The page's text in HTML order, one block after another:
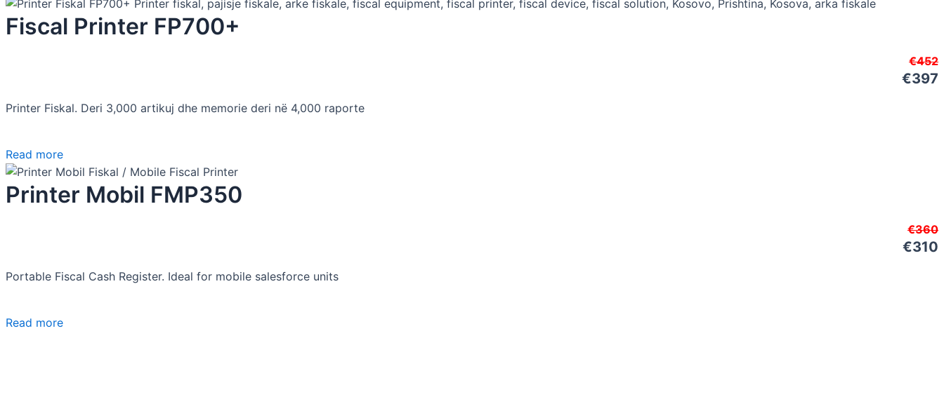
Fiscal Printer FP700+
€452
€397
Printer Fiskal. Deri 3,000 artikuj dhe memorie deri në 4,000 raporte
Read more
Printer Mobil FMP350
€360
€310
Portable Fiscal Cash Register. Ideal for mobile salesforce units
Read more